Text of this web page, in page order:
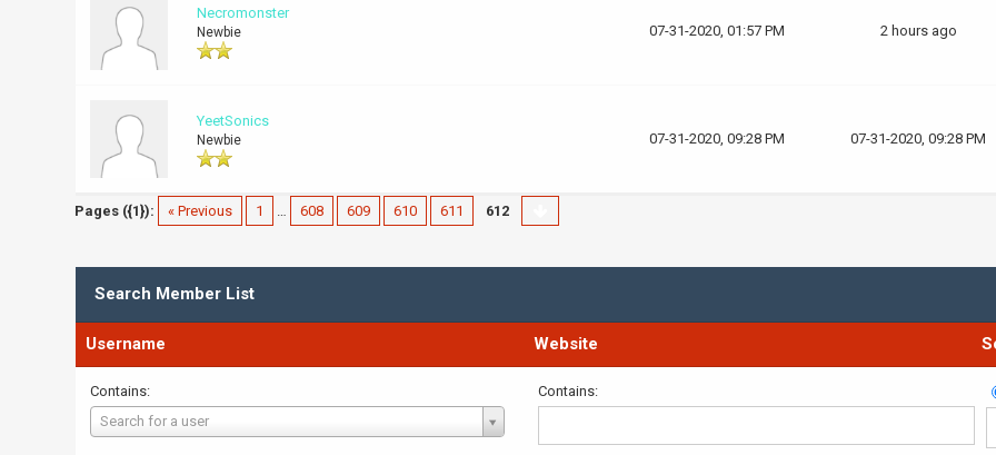
Necromonster
Newbie 07-31-2020, 01:57 PM 2 hours ago
YeetSonics
Newbie 07-31-2020, 09:28 PM 07-31-2020, 09:28 PM
Pages ({1}): « Previous 1 … 608 609 610 611 612
Search Member List
Username Website
Contains:
Search for a user
Username
Contains: